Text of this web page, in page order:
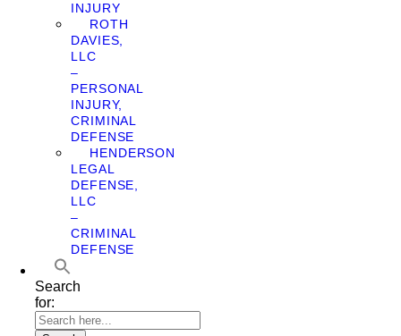
INJURY
ROTH
DAVIES,
LLC
–
PERSONAL
INJURY,
CRIMINAL
DEFENSE
HENDERSON
LEGAL
DEFENSE,
LLC
–
CRIMINAL
DEFENSE
Search
for: